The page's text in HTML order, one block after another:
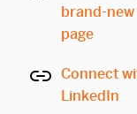
brand-
page
Connect
LinkedIn